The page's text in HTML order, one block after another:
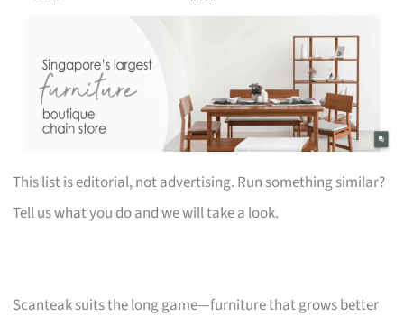
This list is editorial, not advertising. Run something similar?
Tell us what you do and we will take a look.
Scanteak suits the long game—furniture that grows better